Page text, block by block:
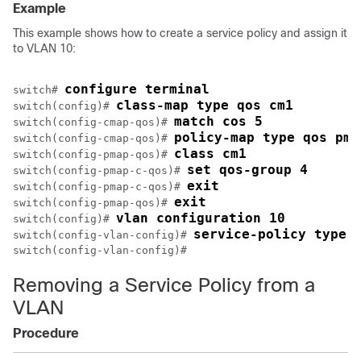
Example
This example shows how to create a service policy and assign it
to VLAN 10:
switch# configure terminal
switch(config)# class-map type qos cm1
switch(config-cmap-qos)# match cos 5
switch(config-cmap-qos)# policy-map type qos
switch(config-pmap-qos)# class cm1
switch(config-pmap-c-qos)# set qos-group 4
switch(config-pmap-c-qos)# exit
switch(config-pmap-qos)# exit
switch(config)# vlan configuration 10
switch(config-vlan-config)# service-policy type
Removing a Service Policy from a
VLAN
Procedure